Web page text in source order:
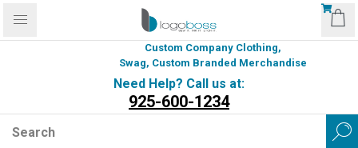
Custom Company Clothing,
Swag, Custom Branded Merchandise
Need Help? Call us at:
925-600-1234